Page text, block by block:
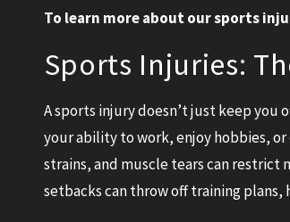
To learn more about our sports
Sports Injuries:
A sports injury doesn’t just keep
your ability to work, enjoy hobbies,
strains, and muscle tears can restrict
setbacks can throw off training